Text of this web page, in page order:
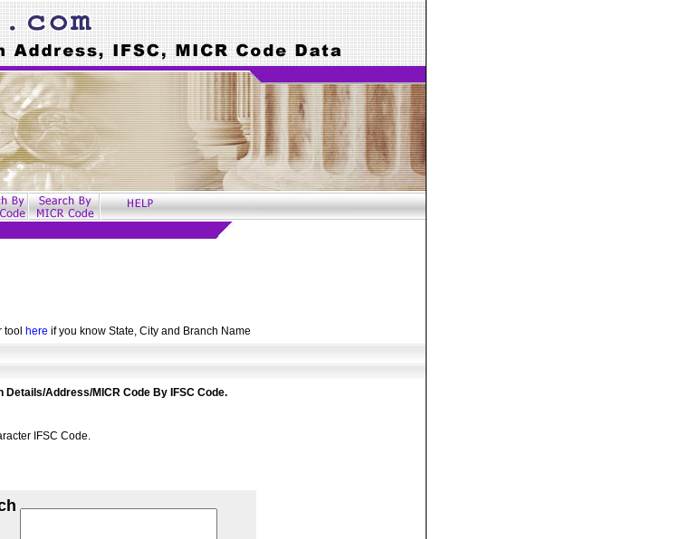
tool here if you know State, City and Branch Name
Details/Address/MICR Code By IFSC Code.
IFSC Code.